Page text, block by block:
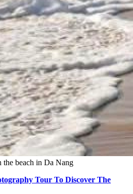
the beach in Da Nang
Tour To Discover The